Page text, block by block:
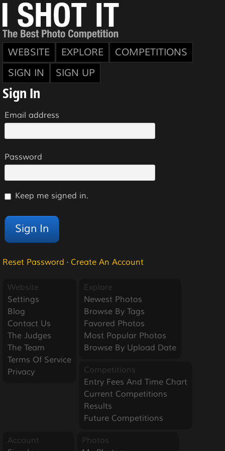
WEBSITE EXPLORE
COMPETITIONS
SIGN IN
SIGN UP
Sign In
Email address
Password
Keep me signed in.
Reset Password · Create An Account
Website
Settings
Blog
Contact Us
The Judges
The Team
Terms Of Service
Privacy
Explore
Newest Photos
Browse By Tags
Favored Photos
Most Popular Photos
Browse By Upload Date
Competitions
Entry Fees And Time Chart
Current Competitions
Results
Future Competitions
Account
Photos